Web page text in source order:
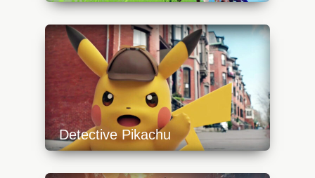
https://api.progamer.pro/wp-
content/uploads/2023/10/genshinimpactdragon-
640x360.jpg
Detective Pikachu
https://api.progamer.pro/wp-
content/uploads/2023/10/detective-pikachu-